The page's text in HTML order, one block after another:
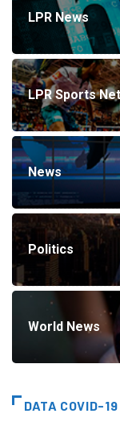
LPR News
LPR Sports
News
Politics
World News
DATA COVID-19